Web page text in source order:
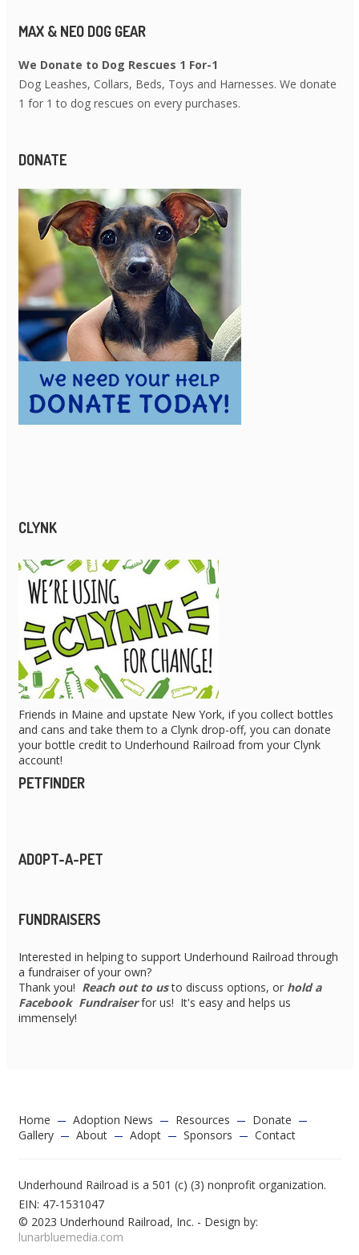
MAX & NEO DOG GEAR
We Donate to Dog Rescues 1 For-1
Dog Leashes, Collars, Beds, Toys and Harnesses. We donate
1 for 1 to dog rescues on every purchases.
DONATE
CLYNK
Friends in Maine and upstate New York, if you collect bottles
and cans and take them to a Clynk drop-off, you can donate
your bottle credit to Underhound Railroad from your Clynk
account!
PETFINDER
ADOPT-A-PET
FUNDRAISERS
Interested in helping to support Underhound Railroad through
a fundraiser of your own?
Thank you! Reach out to usto discuss options, or hold a
Facebook Fundraiserfor us! It's easy and helps us
immensely!
Home Adoption News Resources
Donate
Gallery
About Adopt Sponsors Contact
Underhound Railroad is a 501 (c) (3) nonprofit organization.
EIN: 47-1531047
© 2023 Underhound Railroad, Inc. - Design by:
lunarbluemedia.com